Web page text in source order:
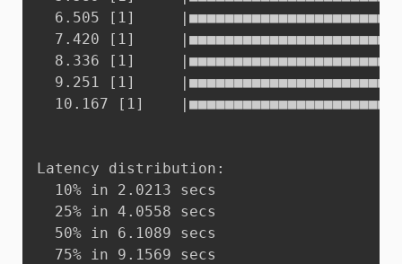
6.505 [1]
7.420 [1]
8.336 [1]
9.251 [1]
10.167 [1]
Latency distribution:
  10% in 2.0213 secs
  25% in 4.0558 secs
  50% in 6.1089 secs
  75% in 9.1569 secs